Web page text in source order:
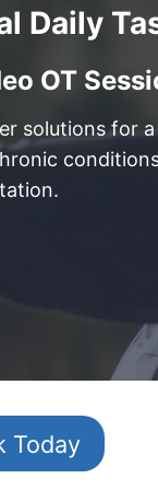
Daily
OT
solutions for
Today